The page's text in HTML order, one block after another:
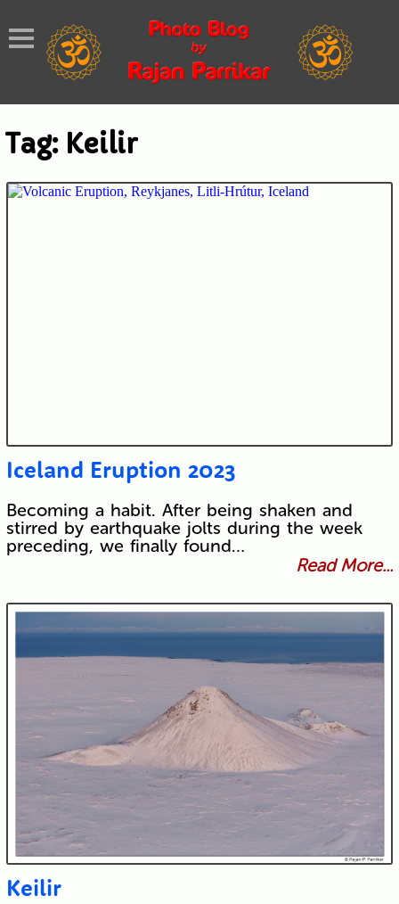
Tag: Keilir
Iceland Eruption 2023
Becoming a habit. After being shaken and
stirred by earthquake jolts during the week
preceding, we finally found…
Read More...
Keilir